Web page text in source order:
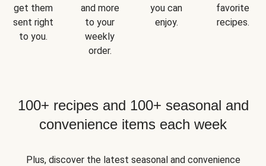
get them
sent right
to you.
and more
to your
weekly
order.
you can
enjoy.
favorite
recipes.
100+ recipes and 100+ seasonal and
convenience items each week
Plus, discover the latest seasonal and convenience